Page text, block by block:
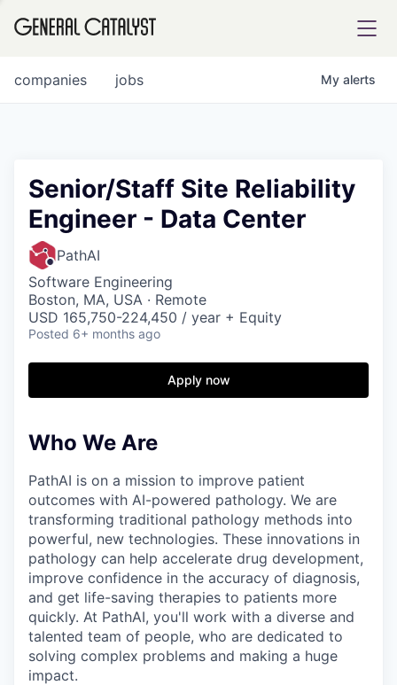
FUND
INSTITUTE
Content
jobs
companies My alerts
Senior/Staff Site Reliability
Engineer - Data Center
PathAI
Software Engineering
Boston, MA, USA · Remote
USD 165,750-224,450 / year + Equity
Posted 6+ months ago
Apply now
Who We Are
PathAI is on a mission to improve patient
outcomes with AI-powered pathology. We are
transforming traditional pathology methods into
powerful, new technologies. These innovations in
pathology can help accelerate drug development,
improve confidence in the accuracy of diagnosis,
and get life-saving therapies to patients more
quickly. At PathAI, you'll work with a diverse and
talented team of people, who are dedicated to
solving complex problems and making a huge
impact.